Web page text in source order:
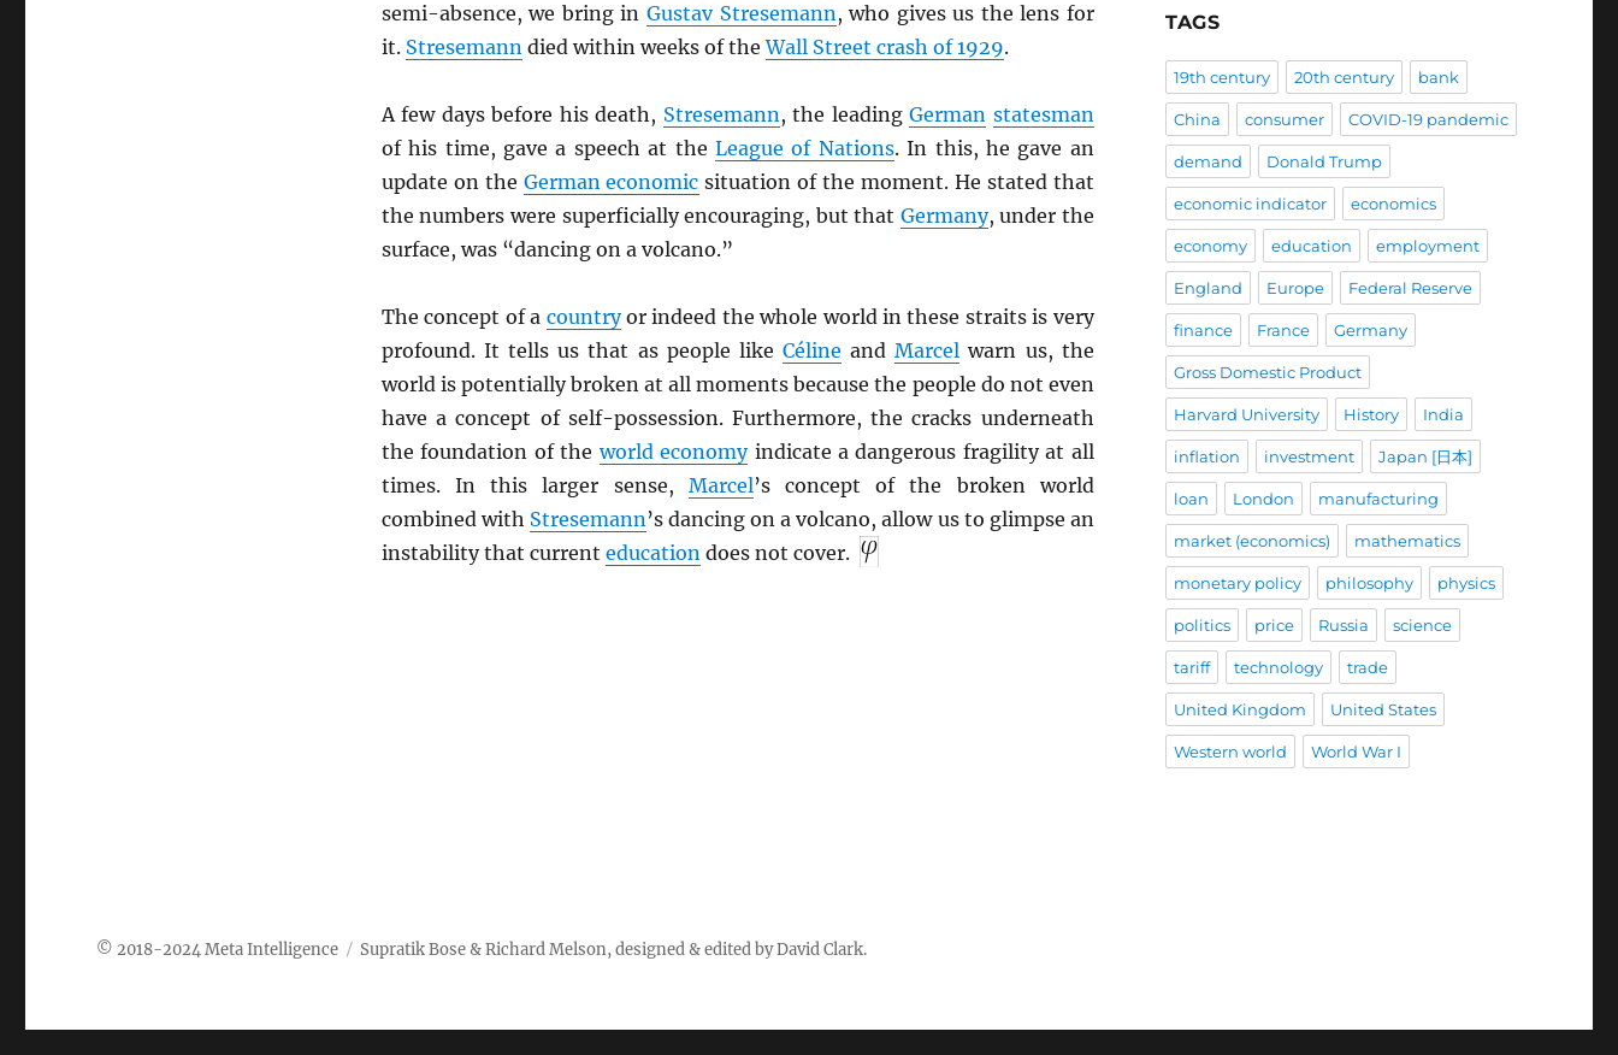
semi-absence, we bring inGustav Stresemann, who gives us the lens for
it. Stresemanndied within weeks of theWall Street crash of 1929.
A few days before his death, Stresemann, the leadingGerman statesman
of his time, gave a speech at theLeague of Nations. In this, he gave an
update on the German economic situation of the moment. He stated that
the numbers were superficially encouraging, but that Germany, under the
surface, was “dancing on a volcano.”
The concept of a countryor indeed the whole world in these straits is very
profound. It tells us that as people likeCéline andMarcel warn us, the
world is potentially broken at all moments because the people do not even
have a concept of self-possession. Furthermore, the cracks underneath
the foundation of theworld economyindicate a dangerous fragility at all
times. In this larger sense, Marcel’s concept of the broken world
combined with Stresemann’s dancing on a volcano, allow us to glimpse an
instability that current educationdoes not cover.
TAGS
19th century 20th century bank
China consumer COVID-19 pandemic
demand Donald Trump
economic indicator economics
economy education employment
England Europe Federal Reserve
finance France Germany
Gross Domestic Product
Harvard University History India
inflation investment Japan [日本]
loan London manufacturing
market (economics) mathematics
monetary policy philosophy physics
politics price Russia science
tariff technology trade
United Kingdom United States
Western world World War I
Meta Intelligence